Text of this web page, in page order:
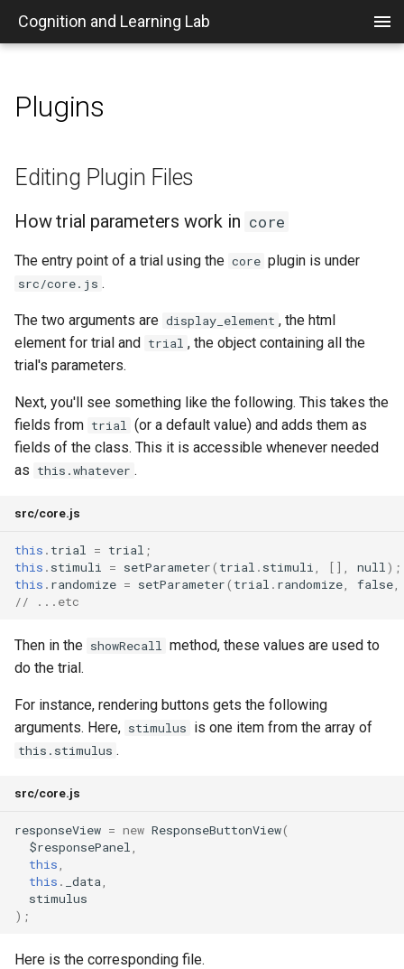
Cognition and Learning Lab
Home
Getting on Board
Links
Purpose
People and Roles
Process
Code of Conduct
Rules
Research Integrity
Rooms
Paper and Digital Files
Keys and Security
Keeping the Lab Clean
IRB Information
Creating a New Sona
Experiment
Preparing a Lab Experiment
Posting Timeslots in Sona
Running Sona Experiments
Awarding Credits in Sona
MTurk and Prolific
Set up a VPN
Editing Plugin Files
How trial parameters work
in core
Adding new parameters
Who's Who in the Psych
Recommendation Letters
Journals
Travel Information
mkdocs Customizations
Plugin Development
Plugins
Editing Plugin Files
How trial parameters work in core
The entry point of a trial using the core plugin is under
src/core.js .
The two arguments are display_element , the html
element for trial and trial , the object containing all the
trial's parameters.
Next, you'll see something like the following. This takes the
fields from trial (or a default value) and adds them as
fields of the class. This it is accessible whenever needed
as this.whatever .
src/core.js
this . trial = trial ;
this . stimuli = setParameter( trial . stimuli [], null );
this . randomize = setParameter( trial . randomize false
// ...etc
Then in the showRecall method, these values are used to
do the trial.
For instance, rendering buttons gets the following
arguments. Here, stimulus is one item from the array of
this.stimulus .
src/core.js
responseView = new ResponseButtonView(
$responsePanel
this
this . _data
stimulus
);
Here is the corresponding file.